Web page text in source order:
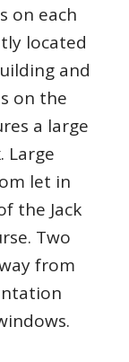
on each
located
and
on the
a large
Large
let in
the Jack
Two
from